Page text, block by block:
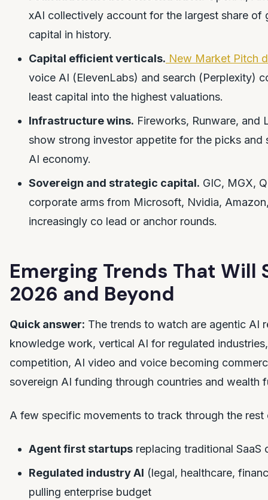
xAI collectively account for the largest share of
capital in history.
Capital efficient verticals. New Market Pitch
voice AI (ElevenLabs) and search (Perplexity)
least capital into the highest valuations.
Infrastructure wins. Fireworks, Runware, and
show strong investor appetite for the picks and
AI economy.
Sovereign and strategic capital. GIC, MGX,
corporate arms from Microsoft, Nvidia,
increasingly co lead or anchor rounds.
Emerging Trends That Will
2026 and Beyond
Quick answer: The trends to watch are agentic AI
knowledge work, vertical AI for regulated
competition, AI video and voice becoming
sovereign AI funding through countries and wealth
A few specific movements to track through the
Agent first startups replacing traditional SaaS
Regulated industry AI (legal, healthcare,
pulling enterprise budget